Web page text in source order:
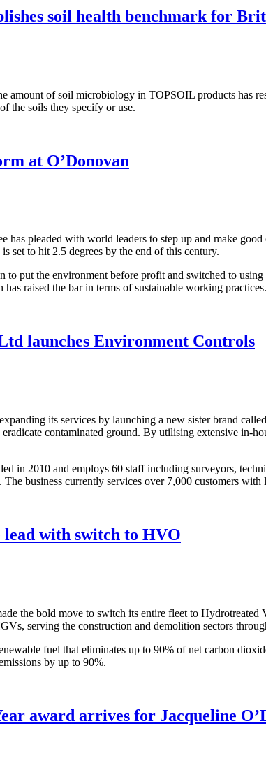
soil health benchmark for
amount of soil microbiology in TOPSOIL products has
the soils they specify or use.
at O’Donovan
has pleaded with world leaders to step up and make
set to hit 2.5 degrees by the end of this century.
to put the environment before profit and switched to
raised the bar in terms of sustainable working practices.
launches Environment Controls
its services by launching a new sister brand
contaminated ground. By utilising extensive in-
in 2010 and employs 60 staff including surveyors,
The business currently services over 7,000 customers
lead with switch to HVO
the bold move to switch its entire fleet to
serving the construction and demolition sectors
fuel that eliminates up to 90% of net carbon
by up to 90%.
award arrives for Jacqueline